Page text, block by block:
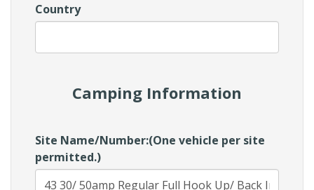
Country
Camping Information
Site Name/Number:(One vehicle per site
permitted.)